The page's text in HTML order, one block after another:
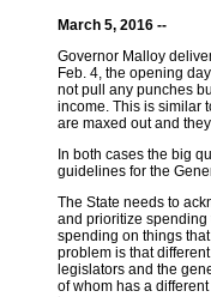
March 5, 2016 --
Governor Malloy
Feb. 4, the opening
not pull any punches
income. This is similar
are maxed out and
In both cases the big
guidelines for the
The State needs to
and prioritize spending
spending on things
problem is that
legislators and the
of whom has a